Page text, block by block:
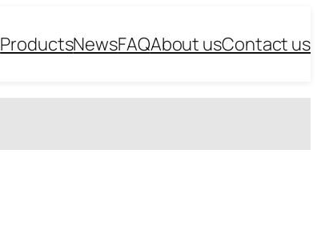
ProductsNewsFAQAbout usContact us